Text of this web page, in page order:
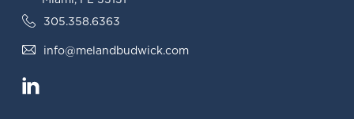
305.358.6363
info@melandbudwick.com